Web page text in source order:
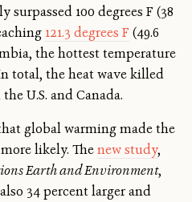
100 degrees F (38
121.3 degrees F (49.6
the hottest temperature
total, the heat wave killed
U.S. and Canada.
global warming made the
likely. Thenew study,
Earth and Environment,
34 percent larger and